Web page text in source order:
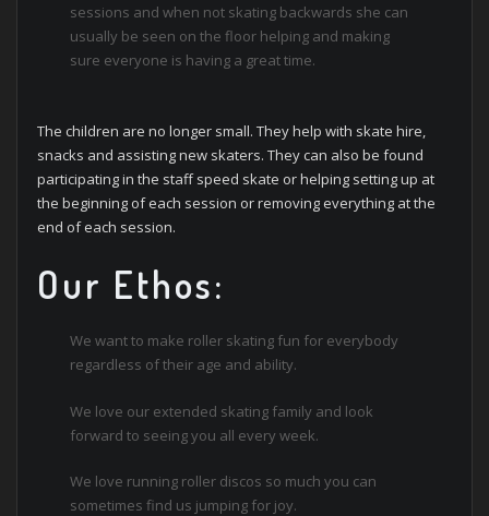
sessions and when not skating backwards she can
usually be seen on the floor helping and making
sure everyone is having a great time.
The children are no longer small. They help with skate hire,
snacks and assisting new skaters. They can also be found
participating in the staff speed skate or helping setting up at
the beginning of each session or removing everything at the
end of each session.
Our Ethos:
We want to make roller skating fun for everybody
regardless of their age and ability.
We love our extended skating family and look
forward to seeing you all every week.
We love running roller discos so much you can
sometimes find us jumping for joy.